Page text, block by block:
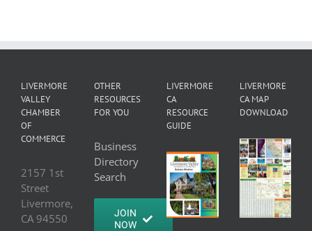
LIVERMORE
VALLEY
CHAMBER
OF
COMMERCE
2157 1st
Street
Livermore,
CA 94550
OTHER
RESOURCES
FOR YOU
Business
Directory
Search
JOIN
NOW
LIVERMORE
CA
RESOURCE
GUIDE
LIVERMORE
CA MAP
DOWNLOAD